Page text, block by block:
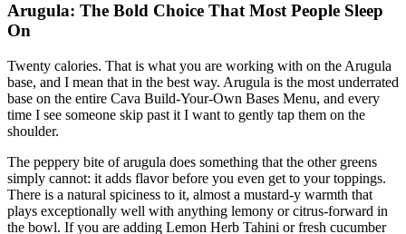
Arugula: The Bold Choice That Most People Sleep
On
Twenty calories. That is what you are working with on the Arugula
base, and I mean that in the best way. Arugula is the most underrated
base on the entire Cava Build-Your-Own Bases Menu, and every
time I see someone skip past it I want to gently tap them on the
shoulder.
The peppery bite of arugula does something that the other greens
simply cannot: it adds flavor before you even get to your toppings.
There is a natural spiciness to it, almost a mustard-y warmth that
plays exceptionally well with anything lemony or citrus-forward in
the bowl. If you are adding Lemon Herb Tahini or fresh cucumber